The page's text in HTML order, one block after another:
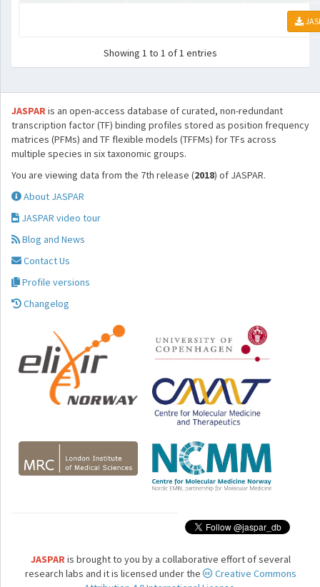
Showing 1 to 1 of 1 entries
JASPARis an open-access database of curated, non-redundant
transcription factor (TF) binding profiles stored as position frequency
matrices (PFMs) and TF flexible models (TFFMs) for TFs across
multiple species in six taxonomic groups.
You are viewing data from the 7th release (2018) of JASPAR.
About JASPAR
JASPAR video tour
Blog and News
Contact Us
Profile versions
Changelog
JASPARis brought to you by a collaborative effort of several
research labs and it is licensed under the
Creative Commons